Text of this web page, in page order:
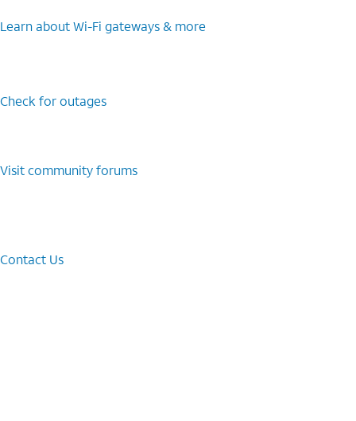
Learn about Wi-⁠Fi gateways & more
Check for outages
Visit community forums
Contact Us